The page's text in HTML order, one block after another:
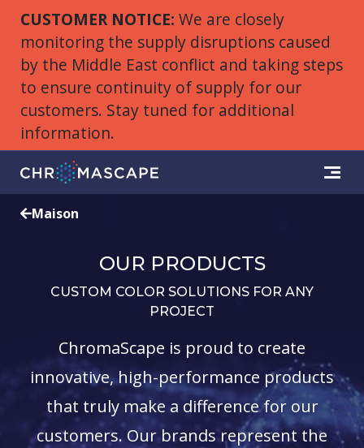
CUSTOMER NOTICE: We are closely
monitoring the supply disruptions caused
by the Middle East conflict and taking steps
to ensure continuity of supply for our
customers. Stay tuned for additional
information.
Maison
OUR PRODUCTS
CUSTOM COLOR SOLUTIONS FOR ANY
PROJECT
ChromaScape is proud to create
innovative, high-performance products
that truly make a difference for our
customers. Our brands represent the